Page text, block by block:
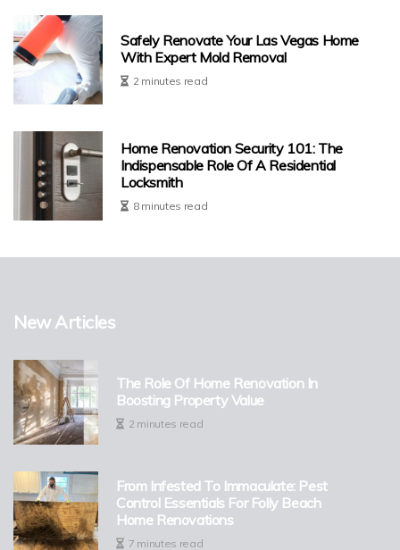
Safely Renovate Your Las Vegas Home
With Expert Mold Removal
2 minutes read
Home Renovation Security 101: The
Indispensable Role Of A Residential
Locksmith
8 minutes read
New Articles
The Role Of Home Renovation In
Boosting Property Value
2 minutes read
From Infested To Immaculate: Pest
Control Essentials For Folly Beach
Home Renovations
7 minutes read